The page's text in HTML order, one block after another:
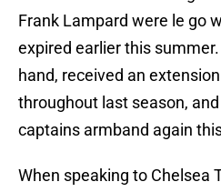
Frank Lampard were le go
expired earlier this
hand, received an
throughout last season,
captains armband again
When speaking to Chelsea